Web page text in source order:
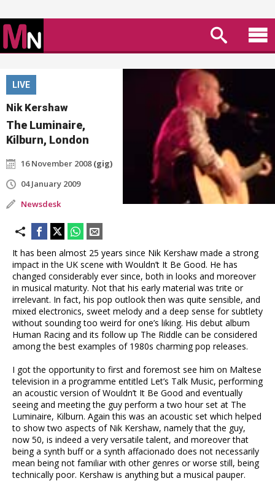
LIVE
Nik Kershaw
The Luminaire,
Kilburn, London
16 November 2008(gig)
04 January 2009
Newsdesk
It has been almost 25 years since Nik Kershaw made a strong
impact in the UK scene with Wouldn’t It Be Good. He has
changed considerably ever since, both in looks and moreover
in musical maturity. Not that his early material was trite or
irrelevant. In fact, his pop outlook then was quite sensible, and
mixed electronics, sweet melody and a deep sense for subtlety
without sounding too weird for one’s liking. His debut album
Human Racing and its follow up The Riddle can be considered
among the best examples of 1980s charming pop releases.
I got the opportunity to first and foremost see him on Maltese
television in a programme entitled Let’s Talk Music, performing
an acoustic version of Wouldn’t It Be Good and eventually
seeing and meeting the guy perform a two hour set at The
Luminaire, Kilburn. Again this was an acoustic set which helped
to show two aspects of Nik Kershaw, namely that the guy,
now 50, is indeed a very versatile talent, and moreover that
being a synth buff or a synth affacionado does not necessarily
mean being not familiar with other genres or worse still, being
technically poor. Kershaw is anything but a musical pauper.